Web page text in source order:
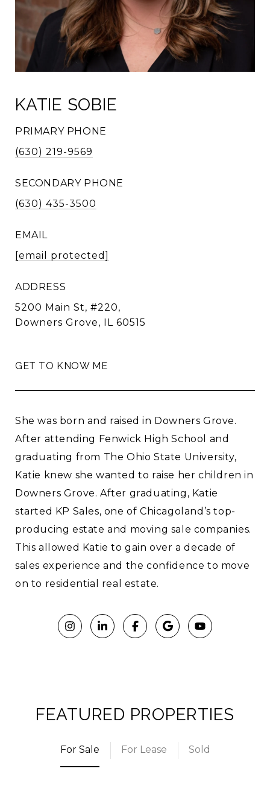
KATIE SOBIE
PRIMARY PHONE
(630) 219-9569
SECONDARY PHONE
(630) 435-3500
EMAIL
[email protected]
ADDRESS
5200 Main St, #220,
Downers Grove, IL 60515
GET TO KNOW ME
She was born and raised in Downers Grove.
After attending Fenwick High School and
graduating from The Ohio State University,
Katie knew she wanted to raise her children in
Downers Grove. After graduating, Katie
started KP Sales, one of Chicagoland’s top-
producing estate and moving sale companies.
This allowed Katie to gain over a decade of
sales experience and the confidence to move
on to residential real estate.
FEATURED PROPERTIES
For Sale For Lease Sold